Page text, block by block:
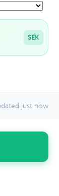
SEK
just now